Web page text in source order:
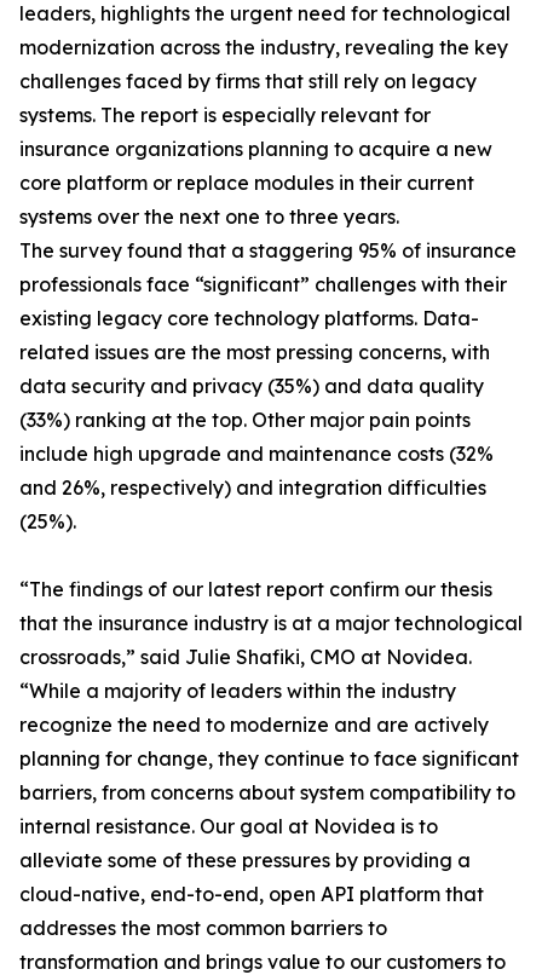
leaders, highlights the urgent need for technological
modernization across the industry, revealing the key
challenges faced by firms that still rely on legacy
systems. The report is especially relevant for
insurance organizations planning to acquire a new
core platform or replace modules in their current
systems over the next one to three years.
The survey found that a staggering 95% of insurance
professionals face “significant” challenges with their
existing legacy core technology platforms. Data-
related issues are the most pressing concerns, with
data security and privacy (35%) and data quality
(33%) ranking at the top. Other major pain points
include high upgrade and maintenance costs (32%
and 26%, respectively) and integration difficulties
(25%).
“The findings of our latest report confirm our thesis
that the insurance industry is at a major technological
crossroads,” said Julie Shafiki, CMO at Novidea.
“While a majority of leaders within the industry
recognize the need to modernize and are actively
planning for change, they continue to face significant
barriers, from concerns about system compatibility to
internal resistance. Our goal at Novidea is to
alleviate some of these pressures by providing a
cloud-native, end-to-end, open API platform that
addresses the most common barriers to
transformation and brings value to our customers to